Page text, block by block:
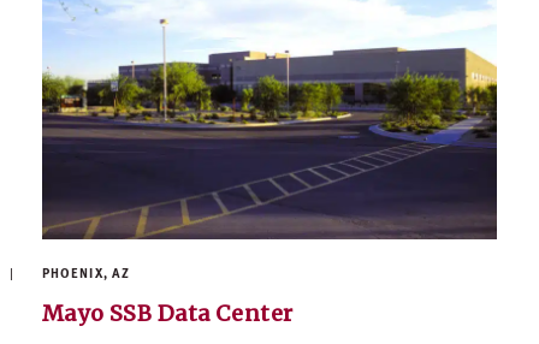
PHOENIX, AZ
Mayo SSB Data Center